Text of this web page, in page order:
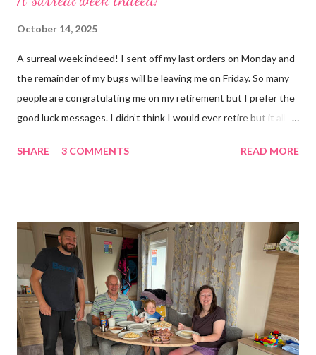
October 14, 2025
A surreal week indeed! I sent off my last orders on Monday and
the remainder of my bugs will be leaving me on Friday. So many
people are congratulating me on my retirement but I prefer the
good luck messages. I didn’t think I would ever retire but it all
was taken over by my work. The bug room was my domain but
next job on the list. People keep asking what I am going to do
with my time now. In the short term I will be clearing everything
out, especially the loft which is full to the brim. I’m a bit of a
hoarder so that really doesn’t help 😄 Lack of time was indeed
the main factor for finishing my business but there was also the
constant “I only want a female tarantula” 😤, leaving Europe was
SHARE 3 COMMENTS READ MORE